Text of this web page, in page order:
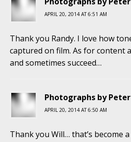
APRIL 20, 2014 AT 6:51 AM
Thank you Randy. I love how
captured on film. As for content
and sometimes succeed…
Photographs by Peter
APRIL 20, 2014 AT 6:50 AM
Thank you Will… that’s become